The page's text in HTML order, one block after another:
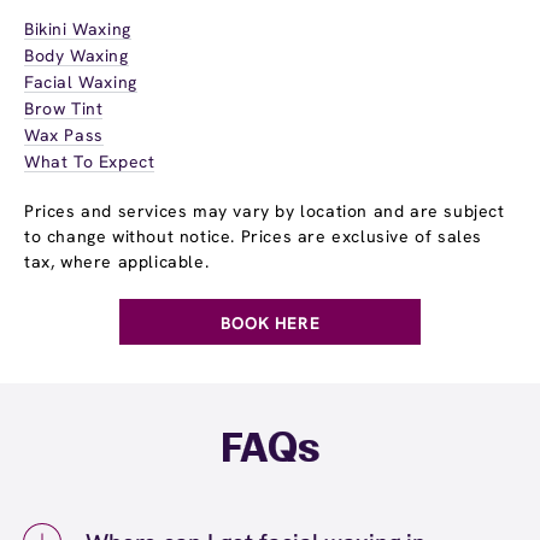
Bikini Waxing
Body Waxing
Facial Waxing
Brow Tint
Wax Pass
What To Expect
Prices and services may vary by location and are subject
to change without notice. Prices are exclusive of sales
tax, where applicable.
BOOK HERE
FAQs